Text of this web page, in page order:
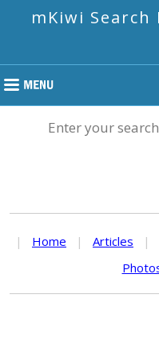
mKiwi
Enter your
| Home | Articles |